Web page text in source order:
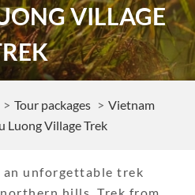
Tour packages
Vietnam
Luong Village Trek
VILLAGE
unforgettable trek